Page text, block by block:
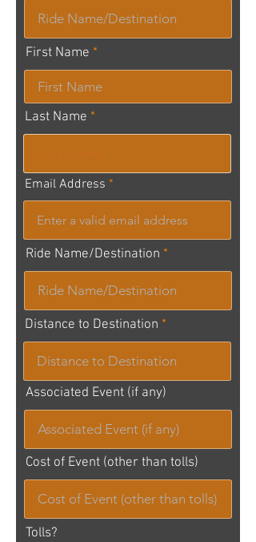
First Name
Last Name
Email Address
Ride Name/Destination
Distance to Destination
Associated Event (if any)
Cost of Event (other than tolls)
Tolls?